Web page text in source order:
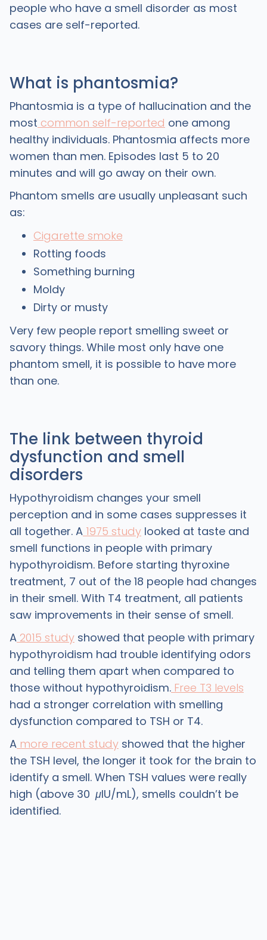
people who have a smell disorder as most
cases are self-reported.
What is phantosmia?
Phantosmia is a type of hallucination and the
most common self-reported one among
healthy individuals. Phantosmia affects more
women than men. Episodes last 5 to 20
minutes and will go away on their own.
Phantom smells are usually unpleasant such
as:
Cigarette smoke
Rotting foods
Something burning
Moldy
Dirty or musty
Very few people report smelling sweet or
savory things. While most only have one
phantom smell, it is possible to have more
than one.
The link between thyroid
dysfunction and smell
disorders
Hypothyroidism changes your smell
perception and in some cases suppresses it
all together. A1975 studylooked at taste and
smell functions in people with primary
hypothyroidism. Before starting thyroxine
treatment, 7 out of the 18 people had changes
in their smell. With T4 treatment, all patients
saw improvements in their sense of smell.
A2015 studyshowed that people with primary
hypothyroidism had trouble identifying odors
and telling them apart when compared to
those without hypothyroidism.Free T3 levels
had a stronger correlation with smelling
dysfunction compared to TSH or T4.
Amore recent studyshowed that the higher
the TSH level, the longer it took for the brain to
identify a smell. When TSH values were really
high (above 30 μlU/mL), smells couldn’t be
identified.